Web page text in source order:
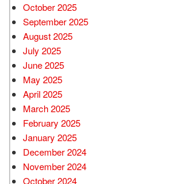
October 2025
September 2025
August 2025
July 2025
June 2025
May 2025
April 2025
March 2025
February 2025
January 2025
December 2024
November 2024
October 2024